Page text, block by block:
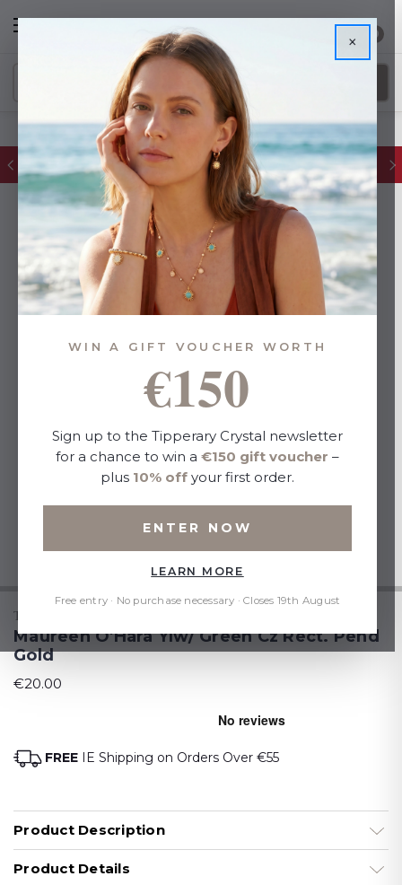
0
FREE IE Shipping on Orders Over €55
TIPPERARY CRYSTAL
Maureen O'Hara Ylw/ Green Cz Rect. Pend
Gold
€20.00
FREE IE Shipping on Orders Over €55
Product Description
Product Details
×
WIN A GIFT VOUCHER WORTH
€150
Sign up to the Tipperary Crystal newsletter
for a chance to win a €150 gift voucher –
plus 10% off your first order.
ENTER NOW
LEARN MORE
Free entry · No purchase necessary · Closes 19th August